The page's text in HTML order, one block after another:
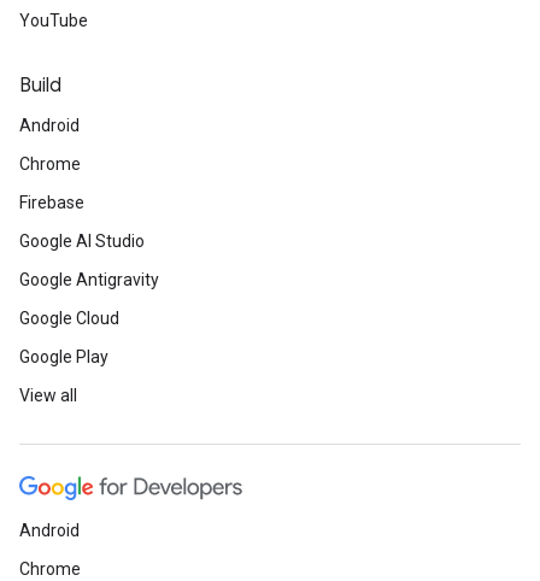
YouTube
Build
Android
Chrome
Firebase
Google AI Studio
Google Antigravity
Google Cloud
Google Play
View all
Android
Chrome